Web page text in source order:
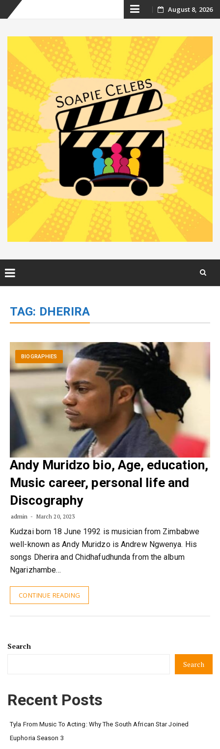
Skip
content
August 8, 2026
content
TAG: DHERIRA
BIOGRAPHIES
Andy Muridzo bio, Age, education,
Music career, personal life and
Discography
admin March 20, 2023
Kudzai born 18 June 1992 is musician from Zimbabwe
well-known as Andy Muridzo is Andrew Ngwenya. His
songs Dherira and Chidhafudhunda from the album
Ngarizhambe…
CONTINUE READING
Search
Search
Recent Posts
Tyla From Music To Acting: Why The South African Star Joined
Euphoria Season 3